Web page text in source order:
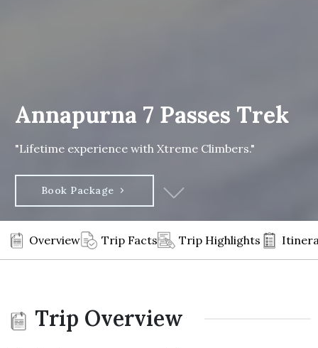
Annapurna 7 Passes Trek
"Lifetime experience with Xtreme Climbers."
Book Package
Overview Trip Facts Trip Highlights
Trip Overview